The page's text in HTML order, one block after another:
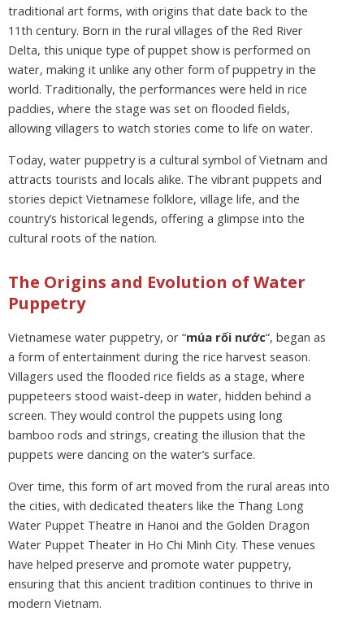
traditional art forms, with origins that date back to the
11th century. Born in the rural villages of the Red River
Delta, this unique type of puppet show is performed on
water, making it unlike any other form of puppetry in the
world. Traditionally, the performances were held in rice
paddies, where the stage was set on flooded fields,
allowing villagers to watch stories come to life on water.
Today, water puppetry is a cultural symbol of Vietnam and
attracts tourists and locals alike. The vibrant puppets and
stories depict Vietnamese folklore, village life, and the
country’s historical legends, offering a glimpse into the
cultural roots of the nation.
The Origins and Evolution of Water
Puppetry
Vietnamese water puppetry, or “múa rối nước“, began as
a form of entertainment during the rice harvest season.
Villagers used the flooded rice fields as a stage, where
puppeteers stood waist-deep in water, hidden behind a
screen. They would control the puppets using long
bamboo rods and strings, creating the illusion that the
puppets were dancing on the water’s surface.
Over time, this form of art moved from the rural areas into
the cities, with dedicated theaters like the Thang Long
Water Puppet Theatre in Hanoi and the Golden Dragon
Water Puppet Theater in Ho Chi Minh City. These venues
have helped preserve and promote water puppetry,
ensuring that this ancient tradition continues to thrive in
modern Vietnam.